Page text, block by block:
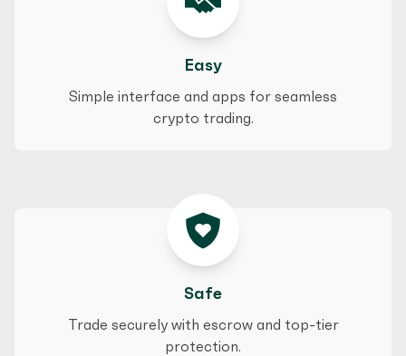
Easy
Simple interface and apps for seamless
crypto trading.
Safe
Trade securely with escrow and top-tier
protection.